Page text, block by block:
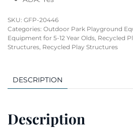
SKU: GFP-20446
Categories: Outdoor Park Playground
Equipment for 5-12 Year Olds, Recycled
Structures, Recycled Play Structures
DESCRIPTION
Description